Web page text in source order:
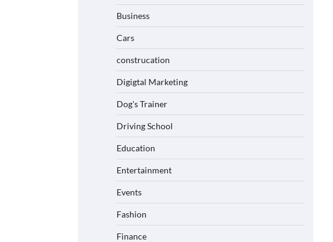
Business
Cars
construcation
Digigtal Marketing
Dog's Trainer
Driving School
Education
Entertainment
Events
Fashion
Finance